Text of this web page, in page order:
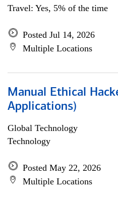
Travel: Yes, 5% of the time
Posted Jul 14, 2026
Multiple Locations
Manual Ethical
Applications)
Global Technology
Technology
Posted May 22, 2026
Multiple Locations